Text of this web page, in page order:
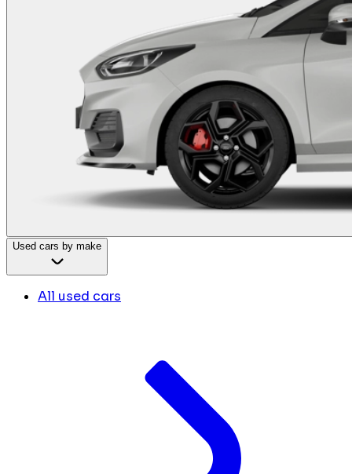
Used cars by make
All used cars